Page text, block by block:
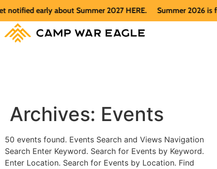
early about Summer 2027 HERE. Summer 2026 is
Archives: Events
50 events found. Events Search and Views Navigation
Search Enter Keyword. Search for Events by Keyword.
Enter Location. Search for Events by Location. Find